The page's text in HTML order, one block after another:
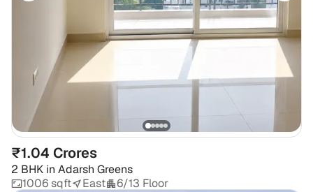
₹1.04 Crores
2 BHK in Adarsh Greens
1006 sqft
East 6/13 Floor